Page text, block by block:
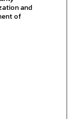
and
of